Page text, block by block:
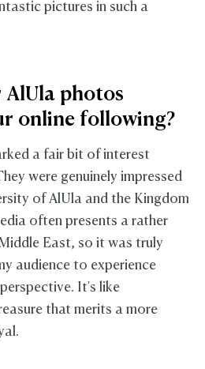
pictures in such a
AlUla photos
online following?
a fair bit of interest
were genuinely impressed
of AlUla and the Kingdom
often presents a rather
East, so it was truly
audience to experience
It's like
that merits a more